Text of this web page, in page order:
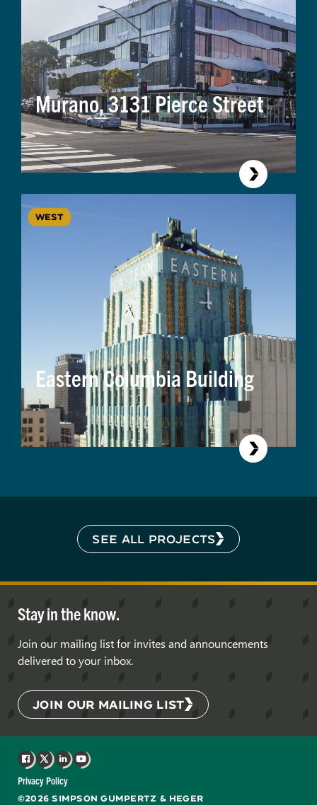
Murano, 3131 Pierce Street
WEST
Eastern Columbia Building
SEE ALL PROJECTS
Stay in the know.
Join our mailing list for invites and announcements
delivered to your inbox.
JOIN OUR MAILING LIST
©2026 SIMPSON GUMPERTZ & HEGER
Privacy Policy